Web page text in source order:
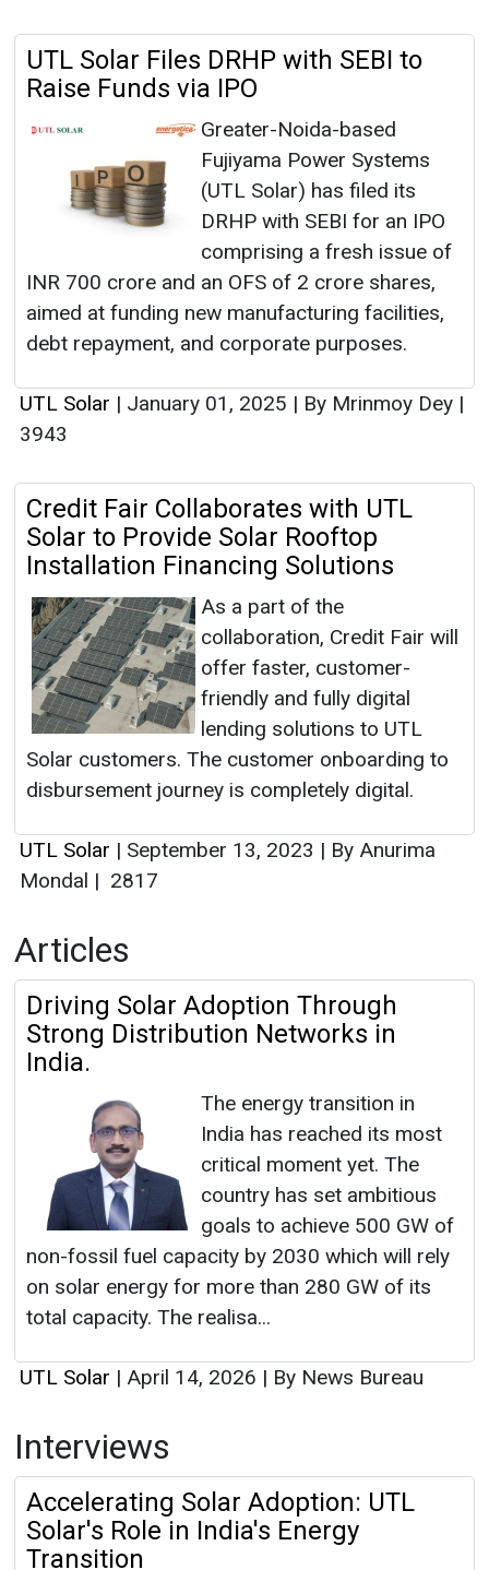
UTL Solar Files DRHP with SEBI to
Raise Funds via IPO
Greater-Noida-based
Fujiyama Power Systems
(UTL Solar) has filed its
DRHP with SEBI for an IPO
comprising a fresh issue of
INR 700 crore and an OFS of 2 crore shares,
aimed at funding new manufacturing facilities,
debt repayment, and corporate purposes.
UTL Solar | January 01, 2025 | By Mrinmoy Dey |
3943
Credit Fair Collaborates with UTL
Solar to Provide Solar Rooftop
Installation Financing Solutions
As a part of the
collaboration, Credit Fair will
offer faster, customer-
friendly and fully digital
lending solutions to UTL
Solar customers. The customer onboarding to
disbursement journey is completely digital.
UTL Solar | September 13, 2023 | By Anurima
Mondal | 2817
Articles
Driving Solar Adoption Through
Strong Distribution Networks in
India.
The energy transition in
India has reached its most
critical moment yet. The
country has set ambitious
goals to achieve 500 GW of
non-fossil fuel capacity by 2030 which will rely
on solar energy for more than 280 GW of its
total capacity. The realisa...
UTL Solar | April 14, 2026 | By News Bureau
Interviews
Accelerating Solar Adoption: UTL
Solar's Role in India's Energy
Transition